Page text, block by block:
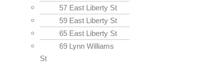
57 East Liberty St
59 East Liberty St
65 East Liberty St
69 Lynn Williams
St